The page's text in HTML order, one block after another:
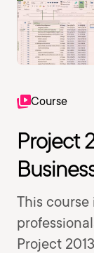
Course
Project
This course
Project